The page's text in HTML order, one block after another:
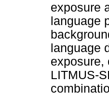
exposure
language
language
exposure,
LITMUS-